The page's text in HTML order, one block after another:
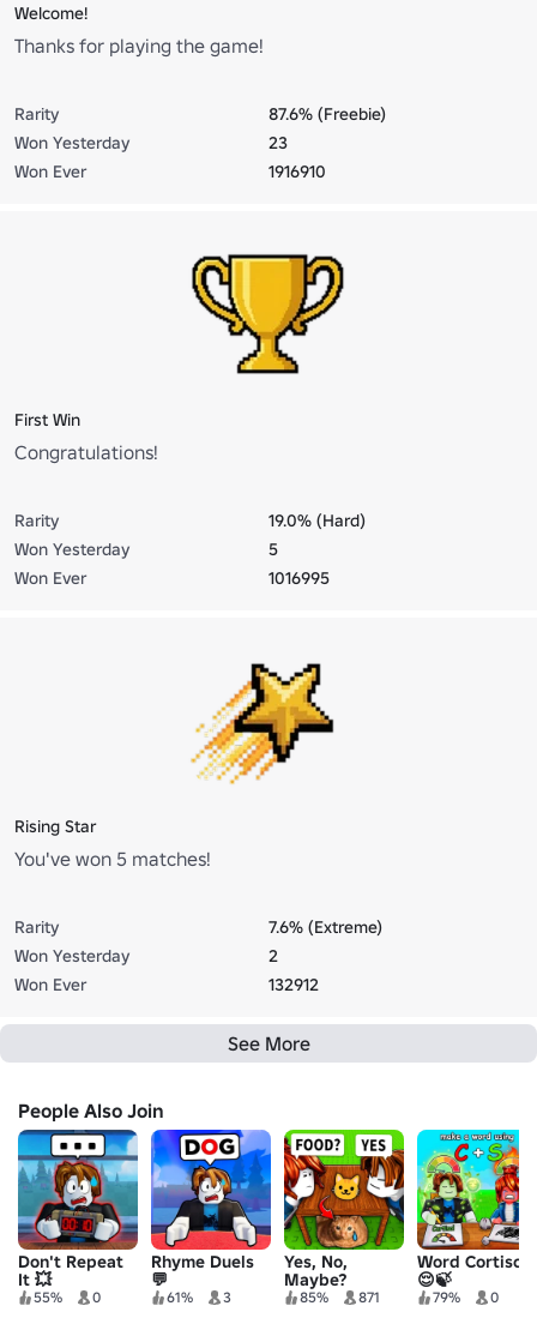
Welcome!
Thanks for playing the game!
Rarity
87.6% (Freebie)
Won Yesterday
23
Won Ever
1916910
First Win
Congratulations!
Rarity
19.0% (Hard)
Won Yesterday
5
Won Ever
1016995
Rising Star
You've won 5 matches!
Rarity
7.6% (Extreme)
Won Yesterday
2
Won Ever
132912
See More
People Also Join
Don't Repeat
It 💥
55% 0
Rhyme Duels
💬
61% 3
Yes, No,
Maybe?
85% 871
Word Cortisol
😌🍃
79% 0